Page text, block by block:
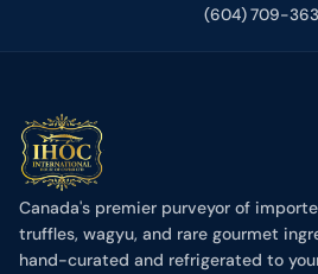
(604) 709-
Canada's premier purveyor of
truffles, wagyu, and rare gourmet
hand-curated and refrigerated to